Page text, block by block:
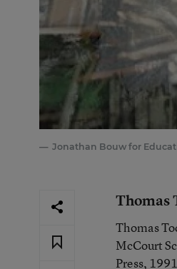
Jonathan Bouw for
Thomas
Thomas
McCourt
Press,